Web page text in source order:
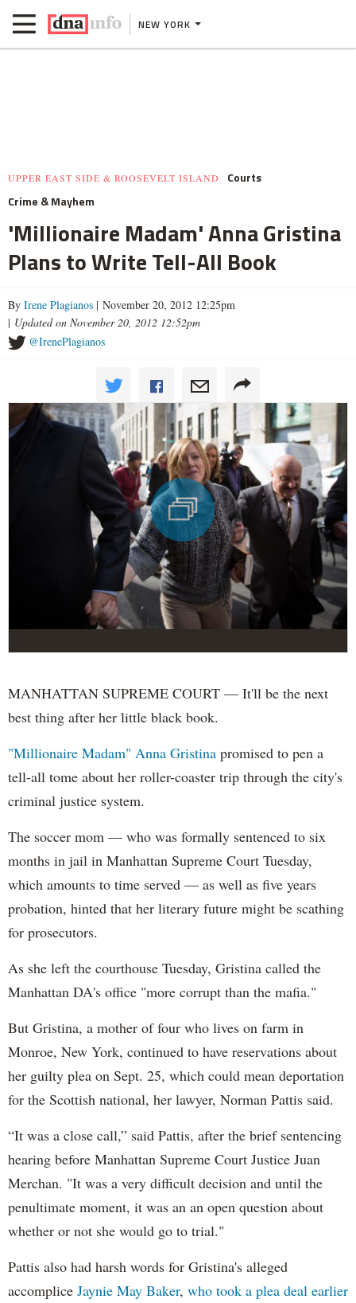
NEW YORK
UPPER EAST SIDE & ROOSEVELT ISLAND
Courts
Crime & Mayhem
'Millionaire Madam' Anna Gristina
Plans to Write Tell-All Book
By Irene Plagianos | November 20, 2012 12:25pm
| Updated on November 20, 2012 12:52pm
@IrenePlagianos
MANHATTAN SUPREME COURT — It'll be the next
best thing after her little black book.
"Millionaire Madam" Anna Gristina promised to pen a
tell-all tome about her roller-coaster trip through the city's
criminal justice system.
The soccer mom — who was formally sentenced to six
months in jail in Manhattan Supreme Court Tuesday,
which amounts to time served — as well as five years
probation, hinted that her literary future might be scathing
for prosecutors.
As she left the courthouse Tuesday, Gristina called the
Manhattan DA's office "more corrupt than the mafia."
But Gristina, a mother of four who lives on farm in
Monroe, New York, continued to have reservations about
her guilty plea on Sept. 25, which could mean deportation
for the Scottish national, her lawyer, Norman Pattis said.
“It was a close call,” said Pattis, after the brief sentencing
hearing before Manhattan Supreme Court Justice Juan
Merchan. "It was a very difficult decision and until the
penultimate moment, it was an an open question about
whether or not she would go to trial."
Pattis also had harsh words for Gristina's alleged
accomplice Jaynie May Baker, who took a plea deal earlier